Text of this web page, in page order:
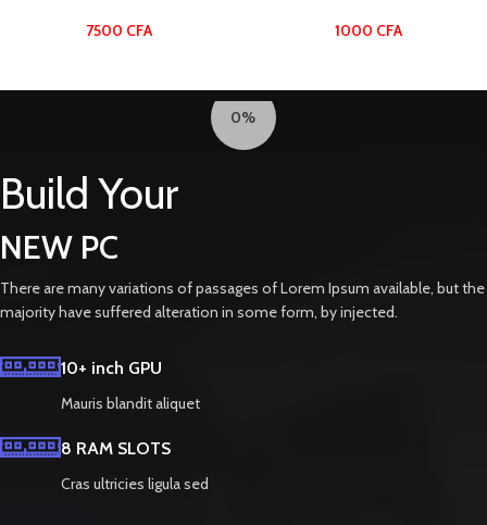
7500 CFA 1000 CFA
0%
Build Your
NEW PC
There are many variations of passages of Lorem Ipsum available, but the
majority have suffered alteration in some form, by injected.
10+ inch GPU
Mauris blandit aliquet
8 RAM SLOTS
Cras ultricies ligula sed